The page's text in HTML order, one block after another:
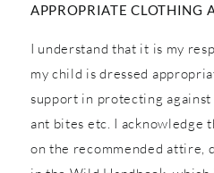
APPROPRIATE CLOTHING
I understand that it is my
my child is dressed
support in protecting
ant bites etc. I acknowledge
on the recommended attire,